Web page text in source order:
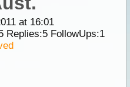
at 16:01
Replies:5FollowUps:1